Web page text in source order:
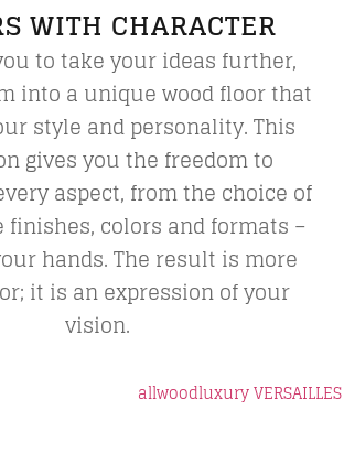
WITH CHARACTER
to take your ideas further,
into a unique wood floor that
style and personality. This
gives you the freedom to
aspect, from the choice of
finishes, colors and formats –
hands. The result is more
it is an expression of your
vision.